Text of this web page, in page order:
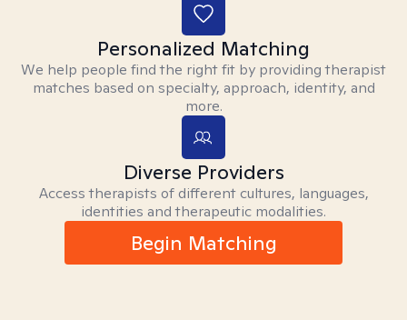
Personalized Matching
We help people find the right fit by providing therapist
matches based on specialty, approach, identity, and
more.
Diverse Providers
Access therapists of different cultures, languages,
identities and therapeutic modalities.
Begin Matching